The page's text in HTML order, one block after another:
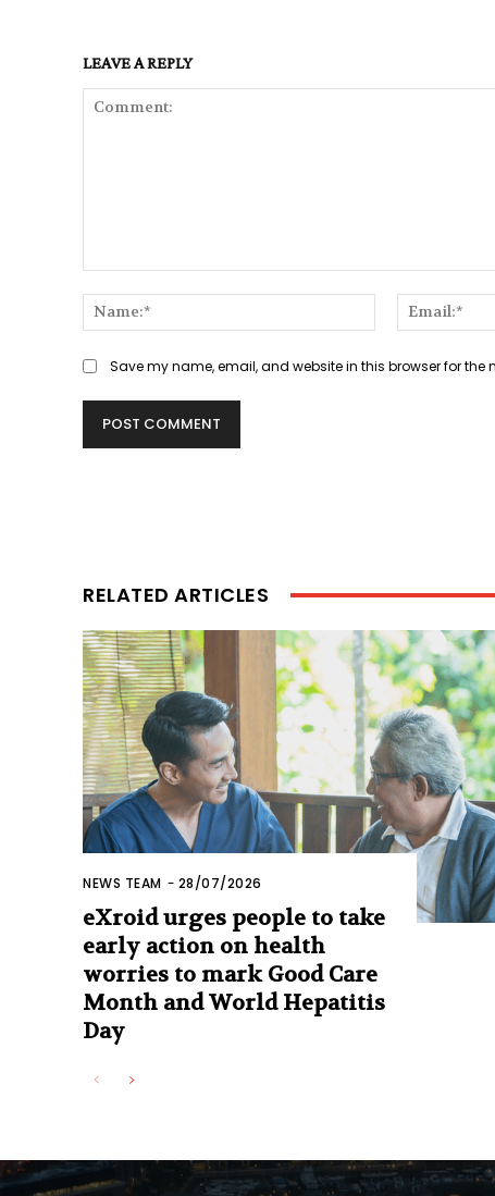
LEAVE A REPLY
Name:*
Save my name, email, and website in this browser for the
RELATED ARTICLES
NEWS TEAM - 28/07/2026
eXroid urges people to take
early action on health
worries to mark Good Care
Month and World Hepatitis
Day